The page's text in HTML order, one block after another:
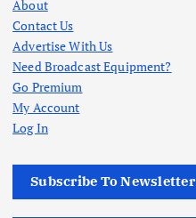
About
Contact Us
Advertise With Us
Need Broadcast Equipment?
Go Premium
My Account
Log In
Subscribe To Newsletter